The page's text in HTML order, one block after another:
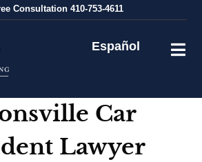
Consultation 410-753-4611
Español
Car
Lawyer